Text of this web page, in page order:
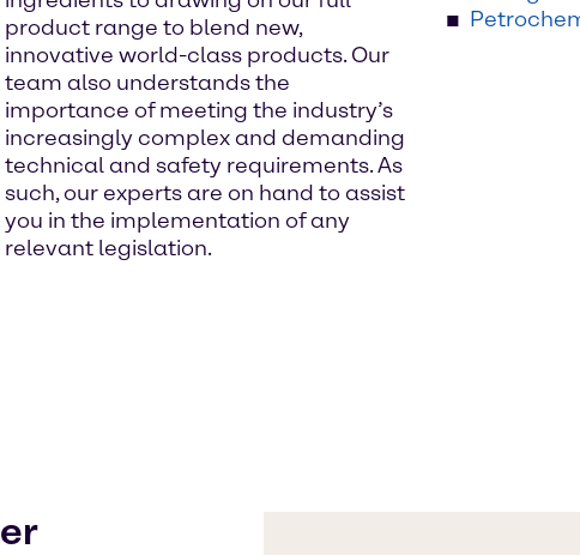
product range to blend new,
innovative world-class products. Our
team also understands the
importance of meeting the industry’s
increasingly complex and demanding
technical and safety requirements. As
such, our experts are on hand to assist
you in the implementation of any
relevant legislation.